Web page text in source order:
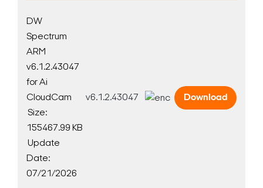
DW
Spectrum
ARM
v6.1.2.43047
for Ai
CloudCam
Size:
155467.99 KB
Update
Date:
07/21/2026
v6.1.2.43047 Download